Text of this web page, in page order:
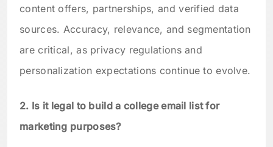
content offers, partnerships, and verified data
sources. Accuracy, relevance, and segmentation
are critical, as privacy regulations and
personalization expectations continue to evolve.
2. Is it legal to build a college email list for
marketing purposes?